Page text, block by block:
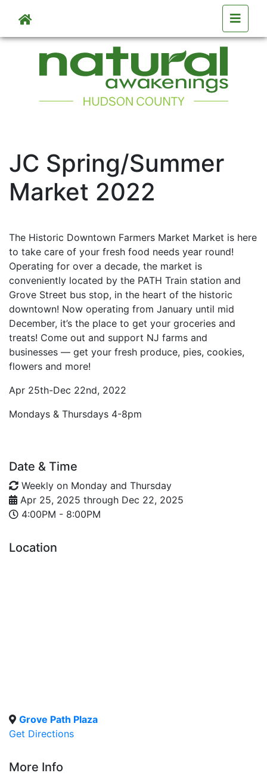
Skip to main content
Skip to main content
JC Spring/Summer
Market 2022
The Historic Downtown Farmers Market Market is here
to take care of your fresh food needs year round!
Operating for over a decade, the market is
conveniently located by the PATH Train station and
Grove Street bus stop, in the heart of the historic
downtown! Now operating from January until mid
December, it’s the place to get your groceries and
treats! Come out and support NJ farms and
businesses — get your fresh produce, pies, cookies,
flowers and more!
Apr 25th-Dec 22nd, 2022
Mondays & Thursdays 4-8pm
Date & Time
Weekly on Monday and Thursday
Apr 25, 2025 through Dec 22, 2025
4:00PM - 8:00PM
Location
Grove Path Plaza
Get Directions
More Info